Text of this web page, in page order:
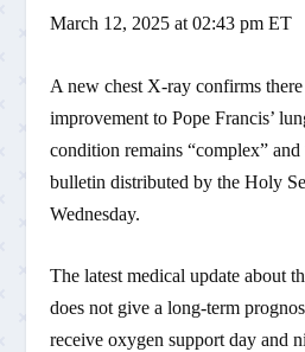
March 12, 2025 at 02:43 pm ET
A new chest X-ray confirms
improvement to Pope Francis’
condition remains “complex” and
bulletin distributed by the Holy
Wednesday.
The latest medical update about
does not give a long-term
receive oxygen support day and